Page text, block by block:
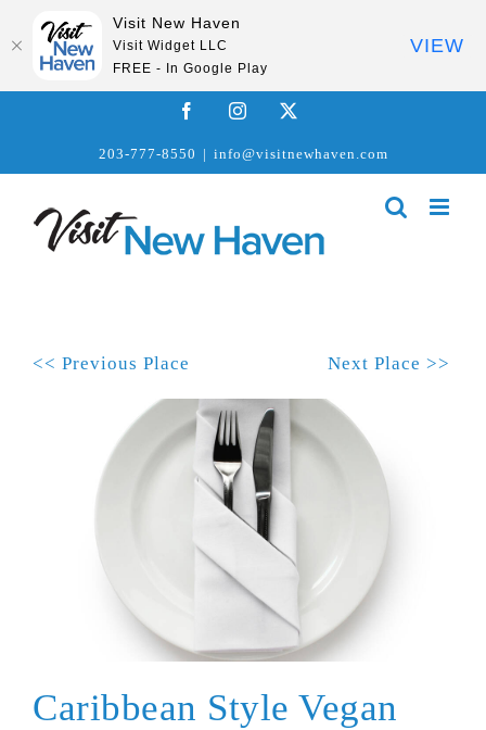
FacebookInstagram
203-777-8550 | info@visitnewhaven.com
<< Previous Place Next Place >>
Caribbean Style Vegan
Visit New Haven
Visit Widget LLC
FREE - In Google Play
VIEW